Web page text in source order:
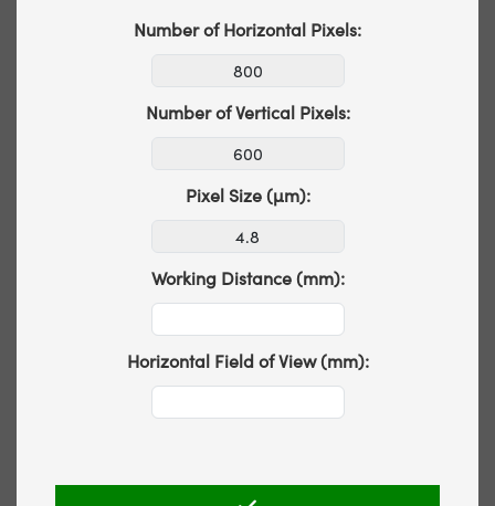
Number of Horizontal Pixels:
Number of Vertical Pixels:
Pixel Size (µm):
Working Distance (mm):
Horizontal Field of View (mm):